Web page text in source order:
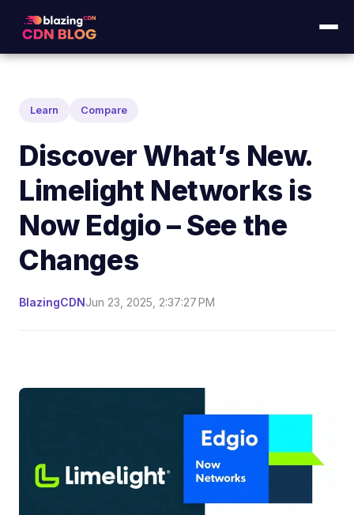
Learn Compare
Discover What’s New.
Limelight Networks is
Now Edgio – See the
Changes
BlazingCDNJun 23, 2025, 2:37:27 PM